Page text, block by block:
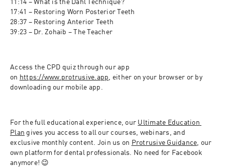
11:14 – What is the Dahl Technique?
17:41 – Restoring Worn Posterior Teeth
28:37 – Restoring Anterior Teeth
39:23 – Dr. Zohaib – The Teacher
Access the CPD quiz through our app
on https://www.protrusive.app, either on your browser or by
downloading our mobile app.
For the full educational experience, our Ultimate Education
Plan gives you access to all our courses, webinars, and
exclusive monthly content. Join us on Protrusive Guidance, our
own platform for dental professionals. No need for Facebook
anymore! 😉